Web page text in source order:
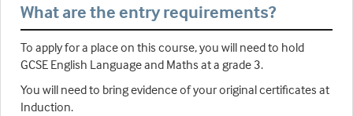
What are the entry requirements?
To apply for a place on this course, you will need to hold
GCSE English Language and Maths at a grade 3.
You will need to bring evidence of your original certificates at
Induction.